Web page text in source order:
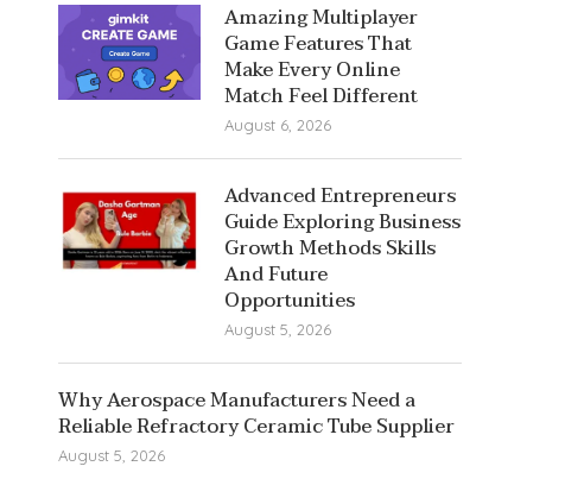
Amazing Multiplayer
Game Features That
Make Every Online
Match Feel Different
August 6, 2026
Advanced Entrepreneurs
Guide Exploring Business
Growth Methods Skills
And Future
Opportunities
August 5, 2026
Why Aerospace Manufacturers Need a
Reliable Refractory Ceramic Tube Supplier
August 5, 2026